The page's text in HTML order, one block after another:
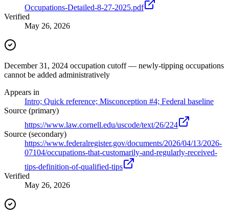
Occupations-Detailed-8-27-2025.pdf
Verified
May 26, 2026
December 31, 2024 occupation cutoff — newly-tipping occupations
cannot be added administratively
Appears in
Intro; Quick reference; Misconception #4; Federal baseline
Source (primary)
https://www.law.cornell.edu/uscode/text/26/224
Source (secondary)
https://www.federalregister.gov/documents/2026/04/13/2026-
07104/occupations-that-customarily-and-regularly-received-
tips-definition-of-qualified-tips
Verified
May 26, 2026